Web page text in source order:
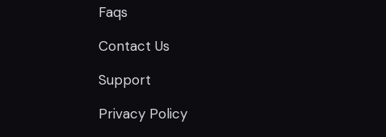
Faqs
Contact Us
Support
Privacy Policy